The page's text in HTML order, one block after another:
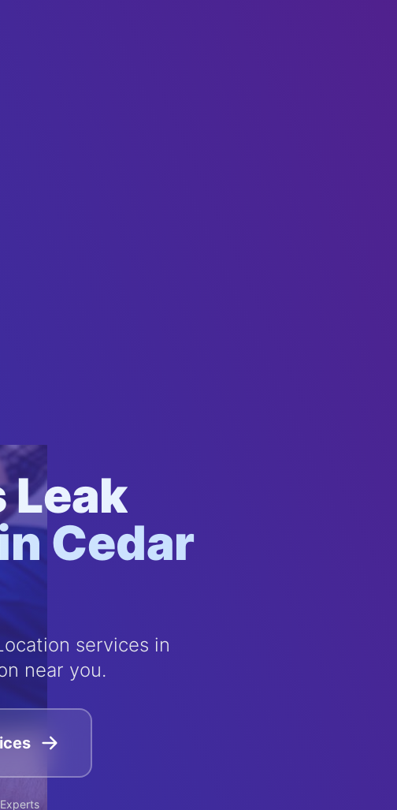
Leak
Cedar
services in
near you.